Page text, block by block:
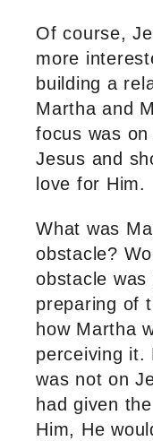
Of course,
more
building a
Martha and
focus was on
Jesus and
love for Him.
What was
obstacle?
obstacle was
preparing of
how Martha
perceiving it.
was not on
had given
Him, He